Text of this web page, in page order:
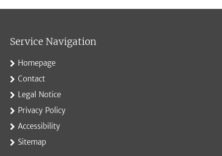
Service Navigation
Homepage
Contact
Legal Notice
Privacy Policy
Accessibility
Sitemap